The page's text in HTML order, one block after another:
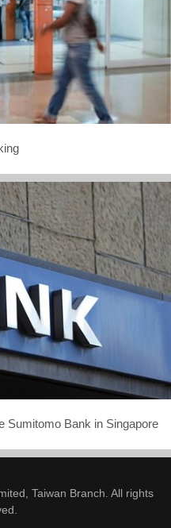
Sumitomo Bank in Singapore
Taiwan Branch. All rights